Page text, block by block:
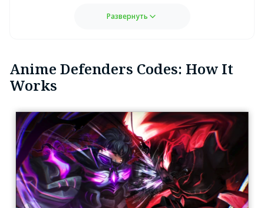
Развернуть
Anime Defenders Codes: How It
Works